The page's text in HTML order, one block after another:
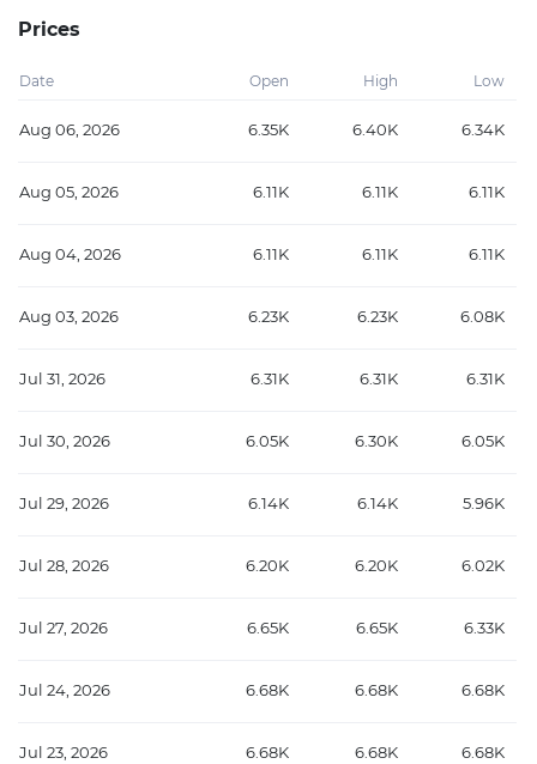
Prices
Date Open High Low
Aug 06, 2026 6.35K 6.40K 6.34K
Aug 05, 2026 6.11K 6.11K 6.11K
Aug 04, 2026 6.11K 6.11K 6.11K
Aug 03, 2026 6.23K 6.23K 6.08K
Jul 31, 2026 6.31K 6.31K 6.31K
Jul 30, 2026 6.05K 6.30K 6.05K
Jul 29, 2026 6.14K 6.14K 5.96K
Jul 28, 2026 6.20K 6.20K 6.02K
Jul 27, 2026 6.65K 6.65K 6.33K
Jul 24, 2026 6.68K 6.68K 6.68K
Jul 23, 2026 6.68K 6.68K 6.68K